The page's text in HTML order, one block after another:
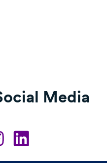
Media